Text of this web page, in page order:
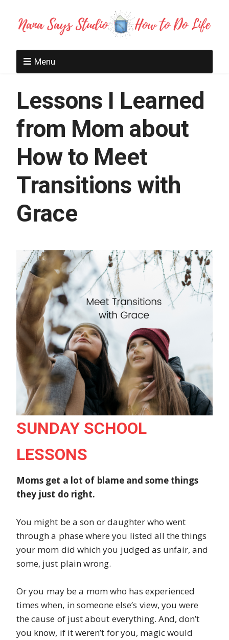
Menu
Lessons I Learned
from Mom about
How to Meet
Transitions with
Grace
SUNDAY SCHOOL
LESSONS
Moms get a lot of blame and some things
they just do right.
You might be a son or daughter who went
through a phase where you listed all the things
your mom did which you judged as unfair, and
some, just plain wrong.
Or you may be a mom who has experienced
times when, in someone else’s view, you were
the cause of just about everything. And, don’t
you know, if it weren’t for you, magic would